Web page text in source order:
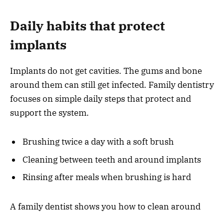
Daily habits that protect
implants
Implants do not get cavities. The gums and bone
around them can still get infected. Family dentistry
focuses on simple daily steps that protect and
support the system.
Brushing twice a day with a soft brush
Cleaning between teeth and around implants
Rinsing after meals when brushing is hard
A family dentist shows you how to clean around